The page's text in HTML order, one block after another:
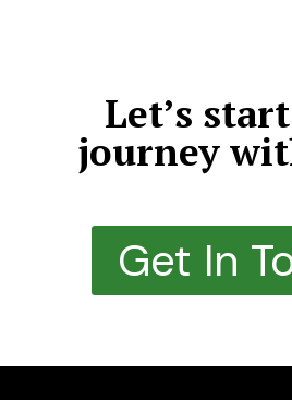
Let’s
journey
Get In